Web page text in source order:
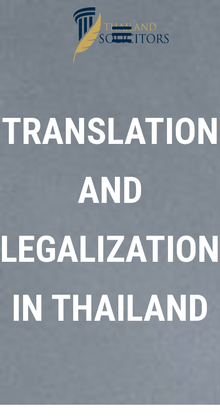
TRANSLATION
AND
LEGALIZATION
IN THAILAND